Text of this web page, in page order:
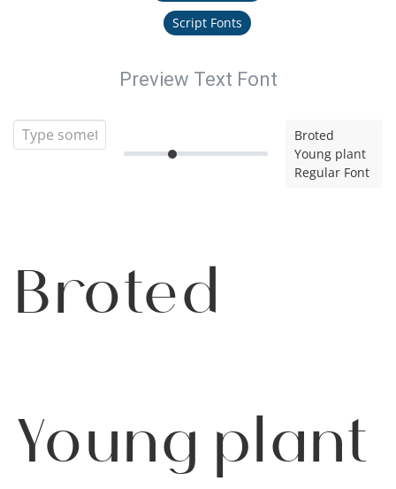
Script Fonts
Preview Text Font
Broted
Young plant
Regular Font
Broted
Young plant